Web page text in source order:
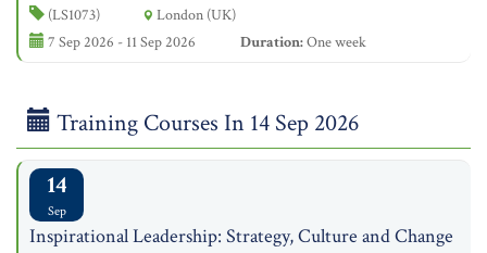
(LS1073)
London (UK)
7 Sep 2026 - 11 Sep 2026
Duration:One week
Training Courses In 14 Sep 2026
14
Sep
Inspirational Leadership: Strategy, Culture and Change